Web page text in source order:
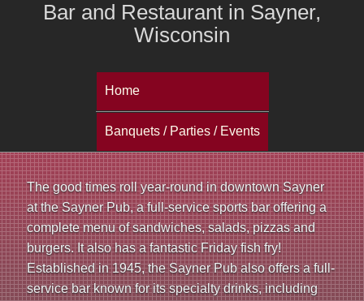
Bar and Restaurant in Sayner,
Wisconsin
M
a
i
n
m
e
n
Home
Banquets / Parties / Events
The good times roll year-round in downtown Sayner
at the Sayner Pub, a full-service sports bar offering a
complete menu of sandwiches, salads, pizzas and
burgers. It also has a fantastic Friday fish fry!
Established in 1945, the Sayner Pub also offers a full-
service bar known for its specialty drinks, including